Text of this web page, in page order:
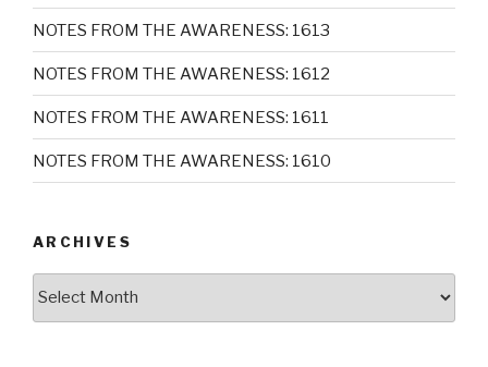
NOTES FROM THE AWARENESS: 1613
NOTES FROM THE AWARENESS: 1612
NOTES FROM THE AWARENESS: 1611
NOTES FROM THE AWARENESS: 1610
ARCHIVES